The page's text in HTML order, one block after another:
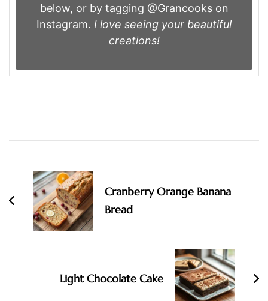
below, or by tagging @Grancookson
Instagram. I love seeing your beautiful
creations!
Navigation
Cranberry Orange Banana
Bread
Light Chocolate Cake